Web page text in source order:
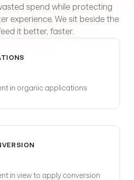
spend while protecting
experience. We sit beside the
it better, faster.
in organic applications
in view to apply conversion